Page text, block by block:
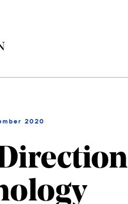
2020